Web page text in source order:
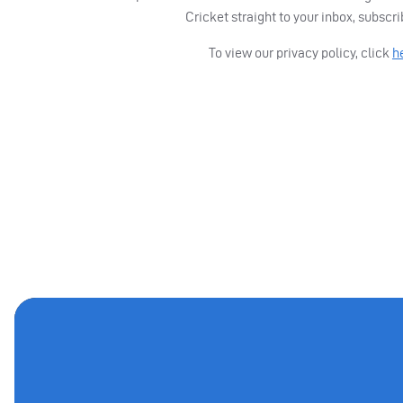
Cricket straight to your inbox,
To view our privacy policy, click